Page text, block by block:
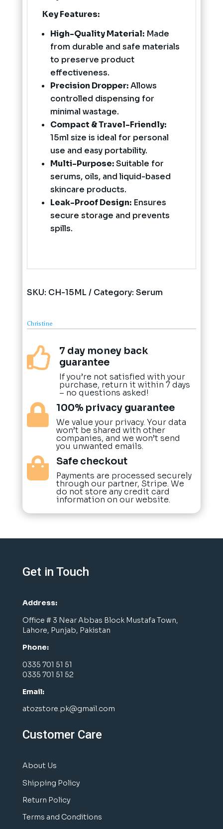
Key Features:
High-Quality Material:Made
from durable and safe materials
to preserve product
effectiveness.
Precision Dropper:Allows
controlled dispensing for
minimal wastage.
Compact & Travel-Friendly:
15ml size is ideal for personal
use and easy portability.
Multi-Purpose:Suitable for
serums, oils, and liquid-based
skincare products.
Leak-Proof Design:Ensures
secure storage and prevents
spills.
SKU: CH-15ML Category: Serum
Christine

7 day money back
guarantee
If you’re not satisfied with your
purchase, return it within 7 days
– no questions asked!
 100% privacy guarantee
We value your privacy. Your data
won’t be shared with other
companies, and we won’t send
you unwanted emails.
 Safe checkout
Payments are processed securely
through our partner, Stripe. We
do not store any credit card
information on our website.
Get in Touch
Address:
Office # 3 Near Abbas Block Mustafa Town,
Lahore, Punjab, Pakistan
Phone:
0335 701 51 51
0335 701 51 52
Email:
atozstore.pk@gmail.com
Customer Care
About Us
Shipping Policy
Return Policy
Terms and Conditions